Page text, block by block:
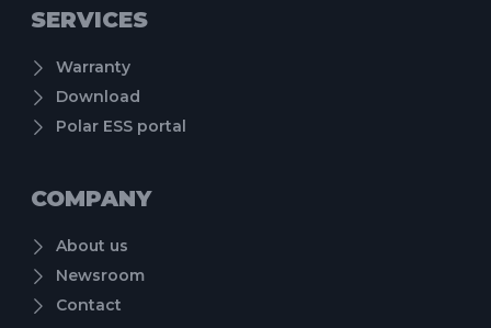
SERVICES
Warranty
Download
Polar ESS portal
COMPANY
About us
Newsroom
Contact